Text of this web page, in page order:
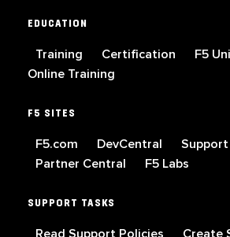
EDUCATION
Training Certification F5
Online Training
F5 SITES
F5.com DevCentral
Partner Central
F5 Labs
SUPPORT TASKS